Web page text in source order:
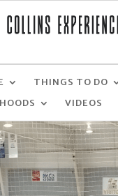
THINGS TO DO
VIDEOS